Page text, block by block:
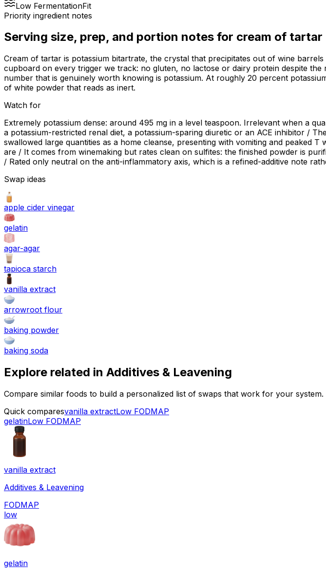
Low FermentationFit
Priority ingredient notes
Serving size, prep, and portion notes for cream of tartar
Cream of tartar is potassium bitartrate, the crystal that precipitates out of wine
cupboard on every trigger we track: no gluten, no lactose or dairy protein despite
number that is genuinely worth knowing is potassium. At roughly 20 percent
of white powder that reads as inert.
Watch for
Extremely potassium dense: around 495 mg in a level teaspoon. Irrelevant when a
a potassium-restricted renal diet, a potassium-sparing diuretic or an ACE inhibitor /
swallowed large quantities as a home cleanse, presenting with vomiting and peaked
are / It comes from winemaking but rates clean on sulfites: the finished powder is
/ Rated only neutral on the anti-inflammatory axis, which is a refined-additive note
Swap ideas
apple cider vinegar
gelatin
agar-agar
tapioca starch
vanilla extract
arrowroot flour
baking powder
baking soda
Explore related in Additives & Leavening
Compare similar foods to build a personalized list of swaps that work for your system.
Quick comparesvanilla extractLow FODMAP
gelatinLow FODMAP
vanilla extract
Additives & Leavening
FODMAP
low
gelatin